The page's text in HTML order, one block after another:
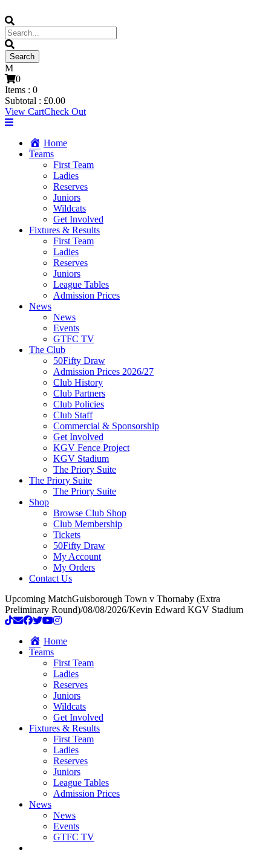
0
Items : 0
Subtotal : £0.00
View CartCheck Out
Home
Teams
First Team
Ladies
Reserves
Juniors
Wildcats
Get Involved
Fixtures & Results
First Team
Ladies
Reserves
Juniors
League Tables
Admission Prices
News
News
Events
GTFC TV
The Club
50Fifty Draw
Admission Prices 2026/27
Club History
Club Partners
Club Policies
Club Staff
Commercial & Sponsorship
Get Involved
KGV Fence Project
KGV Stadium
The Priory Suite
The Priory Suite
The Priory Suite
Shop
Browse Club Shop
Club Membership
Tickets
50Fifty Draw
My Account
My Orders
Contact Us
Upcoming MatchGuisborough Town v Thornaby (Extra
Preliminary Round)/08/08/2026/Kevin Edward KGV Stadium
Home
Teams
First Team
Ladies
Reserves
Juniors
Wildcats
Get Involved
Fixtures & Results
First Team
Ladies
Reserves
Juniors
League Tables
Admission Prices
News
News
Events
GTFC TV